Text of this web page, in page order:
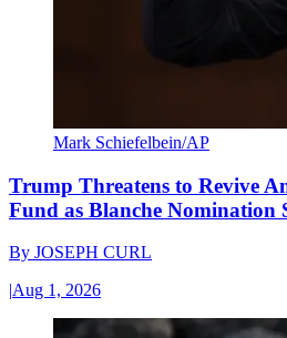
Mark Schiefelbein/AP
Trump Threatens to Revive
Fund as Blanche Nomination
By JOSEPH CURL
|Aug 1, 2026